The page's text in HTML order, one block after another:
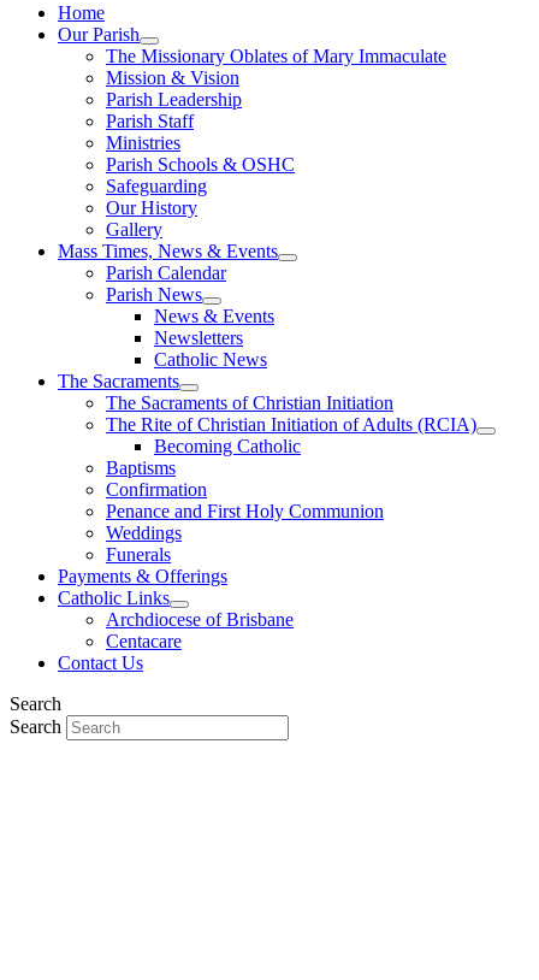
Home
Our Parish
The Missionary Oblates of Mary Immaculate
Mission & Vision
Parish Leadership
Parish Staff
Ministries
Parish Schools & OSHC
Safeguarding
Our History
Gallery
Mass Times, News & Events
Parish Calendar
Parish News
News & Events
Newsletters
Catholic News
The Sacraments
The Sacraments of Christian Initiation
The Rite of Christian Initiation of Adults (RCIA)
Becoming Catholic
Baptisms
Confirmation
Penance and First Holy Communion
Weddings
Funerals
Payments & Offerings
Catholic Links
Archdiocese of Brisbane
Centacare
Contact Us
Search
Search